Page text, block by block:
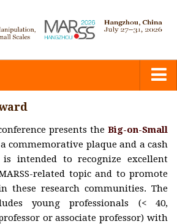
presents the Big-on-Small
commemorative plaque and a cash
intended to recognize excellent
related topic and to promote
these research communities. The
young professionals (< 40,
or associate professor) with